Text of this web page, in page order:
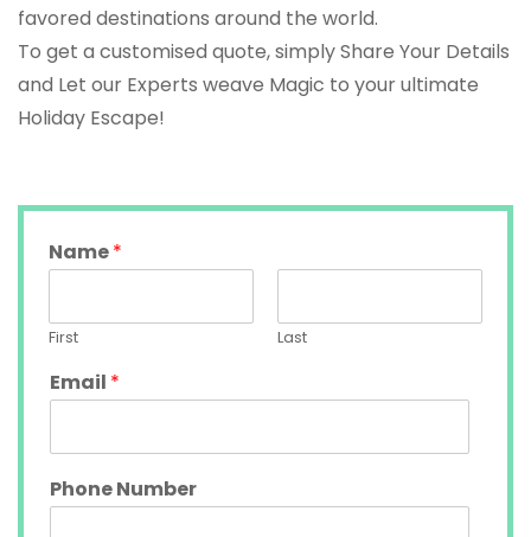
favored destinations around the world.
To get a customised quote, simply Share Your Details
and Let our Experts weave Magic to your ultimate
Holiday Escape!
Name*
First Last
Email *
Phone Number